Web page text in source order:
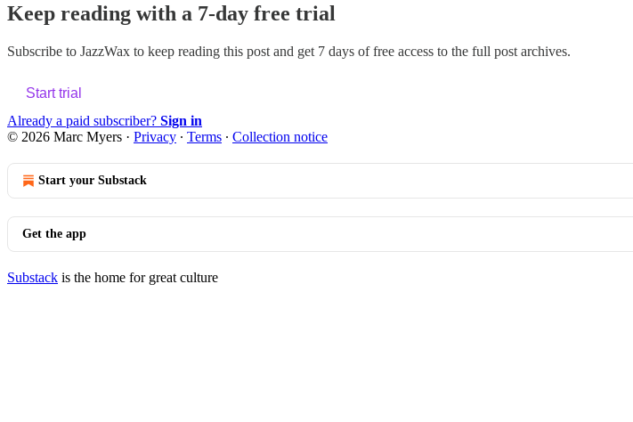
Keep reading with a 7-day free trial
Subscribe to JazzWax to keep reading this post and get 7 days of free access to the full post archives.
Start trial
Already a paid subscriber? Sign in
© 2026 Marc Myers · Privacy ∙ Terms ∙ Collection notice
Start your Substack
Get the app
Substack is the home for great culture